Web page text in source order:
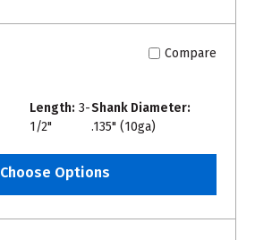
Compare
Length: 3-
1/2"
Shank Diameter:
.135" (10ga)
Choose Options